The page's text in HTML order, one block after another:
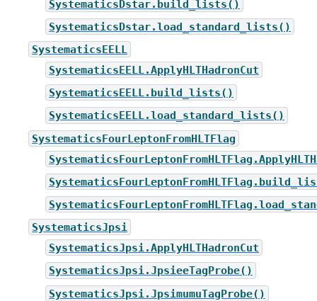
SystematicsDstar.build_lists()
SystematicsDstar.load_standard_lists()
SystematicsEELL
SystematicsEELL.ApplyHLTHadronCut
SystematicsEELL.build_lists()
SystematicsEELL.load_standard_lists()
SystematicsFourLeptonFromHLTFlag
SystematicsJpsi
SystematicsJpsi.ApplyHLTHadronCut
SystematicsJpsi.JpsieeTagProbe()
SystematicsJpsi.JpsimumuTagProbe()